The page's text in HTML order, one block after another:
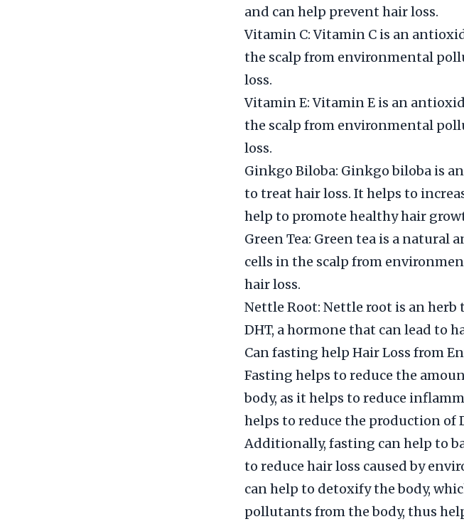
and can help prevent hair loss.
Vitamin C: Vitamin C is an
the scalp from environmental
loss.
Vitamin E: Vitamin E is an
the scalp from environmental
loss.
Ginkgo Biloba: Ginkgo biloba is
to treat hair loss. It helps to
help to promote healthy hair
Green Tea: Green tea is a
cells in the scalp from
hair loss.
Nettle Root: Nettle root is an
DHT, a hormone that can lead to
Can fasting help Hair Loss from
Fasting helps to reduce the
body, as it helps to reduce
helps to reduce the production of
Additionally, fasting can help to
to reduce hair loss caused by
can help to detoxify the body,
pollutants from the body, thus